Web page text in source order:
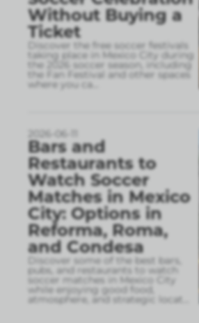
Without Buying a
Ticket
Discover the free soccer festivals
taking place in Mexico City during
the 2026 soccer season, including
the Fan Festival and other spaces
where you ca
2026-06-11
Bars and
Restaurants to
Watch Soccer
Matches in Mexico
City: Options in
Reforma, Roma,
and Condesa
Discover some of the best bars,
pubs, and restaurants to watch
soccer matches in Mexico City
while enjoying good food,
atmosphere, and strategic locat